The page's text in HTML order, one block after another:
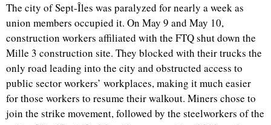
The city of Sept-Îles was paralyzed for nearly a week as
union members occupied it. On May 9 and May 10,
construction workers affiliated with the FTQ shut down the
Mille 3 construction site. They blocked with their trucks the
only road leading into the city and obstructed access to
public sector workers’ workplaces, making it much easier
for those workers to resume their walkout. Miners chose to
join the strike movement, followed by the steelworkers of the